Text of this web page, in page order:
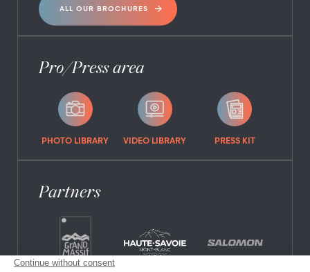
ALL OUR BROCHURES
Pro/Press area
PHOTO LIBRARY VIDEO LIBRARY PRESS KIT
Partners